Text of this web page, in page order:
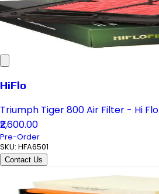
HiFlo
Triumph Tiger 800 Air Filter - Hi Flo
₹2,600.00
Pre-Order
SKU: HFA6501
Contact Us